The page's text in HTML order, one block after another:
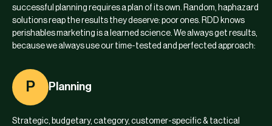
successful planning requires a plan of its own. Random, haphazard
solutions reap the results they deserve: poor ones. RDD knows
perishables marketing is a learned science. We always get results,
because we always use our time-tested and perfected approach:
P Planning
Strategic, budgetary, category, customer-specific & tactical